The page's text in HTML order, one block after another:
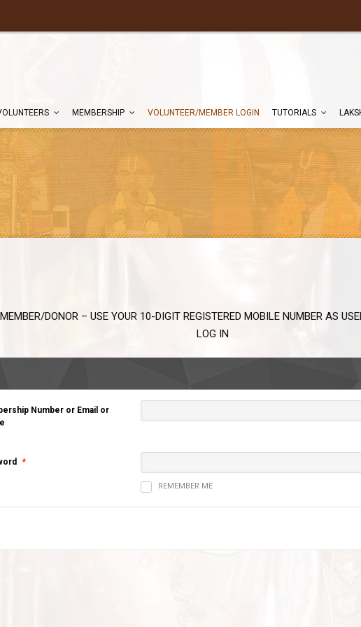
MEMBERSHIP VOLUNTEER/MEMBER LOGIN TUTORIALS
DONOR – USE YOUR 10-DIGIT REGISTERED MOBILE NUMBER AS
LOG IN
Number or Email or
*
REMEMBER ME